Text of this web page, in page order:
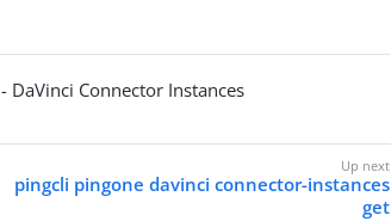
- DaVinci Connector Instances
pingcli pingone davinci connector-instances
get